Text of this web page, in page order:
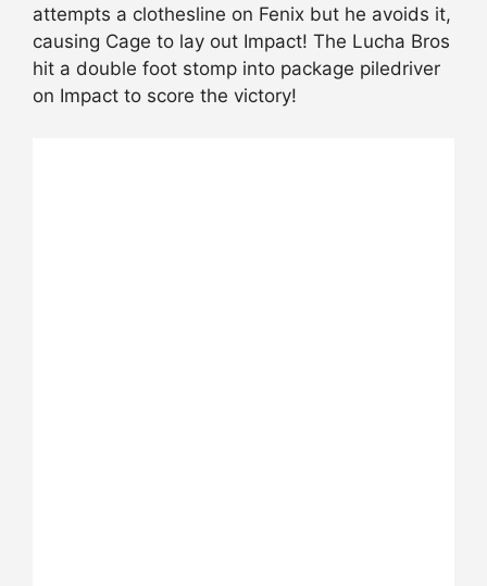
attempts a clothesline on Fenix but he avoids it,
causing Cage to lay out Impact! The Lucha Bros
hit a double foot stomp into package piledriver
on Impact to score the victory!